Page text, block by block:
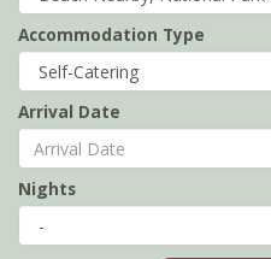
Accommodation Type
Arrival Date
Nights